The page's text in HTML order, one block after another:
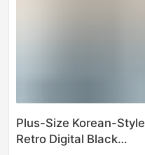
Plus-Size Korean-Style
Retro Digital Black